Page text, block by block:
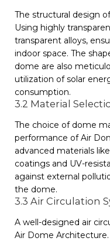
The structural design
Using highly
transparent alloys,
indoor space. The
dome are also
utilization of solar
consumption.
3.2 Material
The choice of dome
performance of Air
advanced materials
coatings and UV-
against external
the dome.
3.3 Air Circulation
A well-designed air
Air Dome